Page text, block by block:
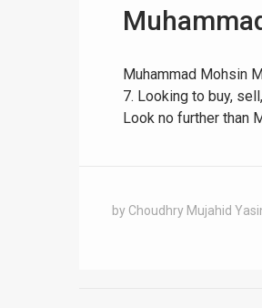
Muhammad Mohsin
7. Looking to buy,
Look no further than
by Choudhry Mujahid